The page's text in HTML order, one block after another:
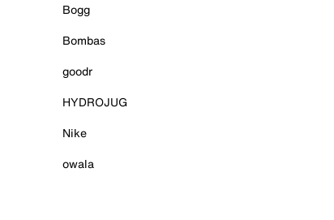
Bogg
Bombas
goodr
HYDROJUG
Nike
owala